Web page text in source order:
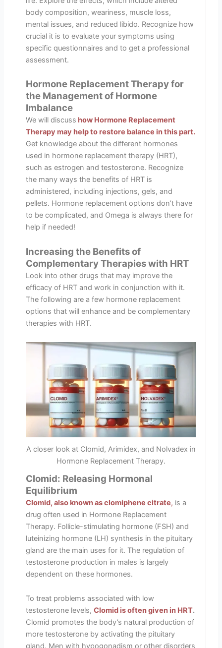
body composition, weariness, muscle loss,
mental issues, and reduced libido. Recognize how
crucial it is to evaluate your symptoms using
specific questionnaires and to get a professional
assessment.
Hormone Replacement Therapy for
the Management of Hormone
Imbalance
We will discuss how Hormone Replacement
Therapy may help to restore balance in this part.
Get knowledge about the different hormones
used in hormone replacement therapy (HRT),
such as estrogen and testosterone. Recognize
the many ways the benefits of HRT is
administered, including injections, gels, and
pellets. Hormone replacement options don’t have
to be complicated, and Omega is always there for
help if needed!
Increasing the Benefits of
Complementary Therapies with HRT
Look into other drugs that may improve the
efficacy of HRT and work in conjunction with it.
The following are a few hormone replacement
options that will enhance and be complementary
therapies with HRT.
A closer look at Clomid, Arimidex, and Nolvadex in
Hormone Replacement Therapy.
Clomid: Releasing Hormonal
Equilibrium
Clomid, also known as clomiphene citrate, is a
drug often used in Hormone Replacement
Therapy. Follicle-stimulating hormone (FSH) and
luteinizing hormone (LH) synthesis in the pituitary
gland are the main uses for it. The regulation of
testosterone production in males is largely
dependent on these hormones.
To treat problems associated with low
testosterone levels,Clomid is often given in HRT.
Clomid promotes the body’s natural production of
more testosterone by activating the pituitary
gland. Men with hypogonadism or other disorders